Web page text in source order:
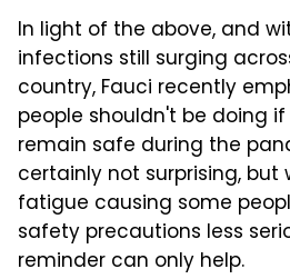
In light of the above, and
infections still surging
country, Fauci recently
people shouldn't be doing
remain safe during the
certainly not surprising,
fatigue causing some
safety precautions less
reminder can only help.